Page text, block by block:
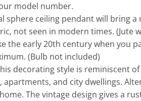
model number.
sphere ceiling pendant will
not seen in modern times.
the early 20th century when you
(Bulb not included)
This decorating style is
apartments, and city dwellings.
The vintage design gives a